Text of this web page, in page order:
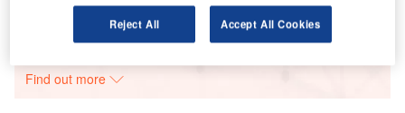
Go deeper with GlobalData
The gold standard of business intelligence.
Find out more
Reject All Accept All Cookies